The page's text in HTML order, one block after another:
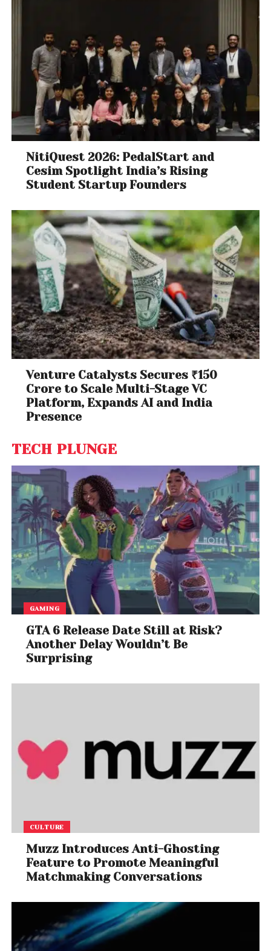
NitiQuest 2026: PedalStart and
Cesim Spotlight India’s Rising
Student Startup Founders
Venture Catalysts Secures ₹150
Crore to Scale Multi-Stage VC
Platform, Expands AI and India
Presence
TECH PLUNGE
GAMING
GTA 6 Release Date Still at Risk?
Another Delay Wouldn’t Be
Surprising
CULTURE
Muzz Introduces Anti-Ghosting
Feature to Promote Meaningful
Matchmaking Conversations